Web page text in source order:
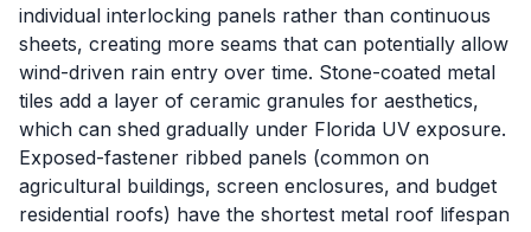
individual interlocking panels rather than continuous
sheets, creating more seams that can potentially allow
wind-driven rain entry over time. Stone-coated metal
tiles add a layer of ceramic granules for aesthetics,
which can shed gradually under Florida UV exposure.
Exposed-fastener ribbed panels (common on
agricultural buildings, screen enclosures, and budget
residential roofs) have the shortest metal roof lifespan